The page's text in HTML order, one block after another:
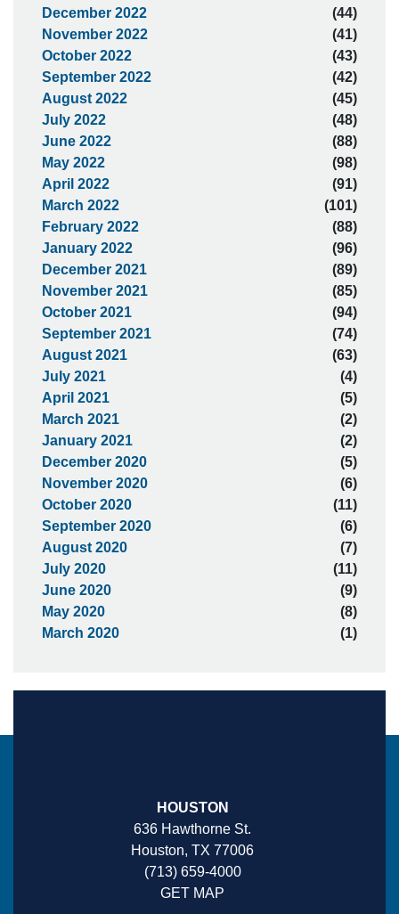
December 2022
(44)
November 2022
(41)
October 2022
(43)
September 2022
(42)
August 2022
(45)
July 2022
(48)
June 2022
(88)
May 2022
(98)
April 2022
(91)
March 2022
(101)
February 2022
(88)
January 2022
(96)
December 2021
(89)
November 2021
(85)
October 2021
(94)
September 2021
(74)
August 2021
(63)
July 2021
(4)
April 2021
(5)
March 2021
(2)
January 2021
(2)
December 2020
(5)
November 2020
(6)
October 2020
(11)
September 2020
(6)
August 2020
(7)
July 2020
(11)
June 2020
(9)
May 2020
(8)
March 2020
(1)
HOUSTON
636 Hawthorne St.
Houston, TX 77006
(713) 659-4000
GET MAP